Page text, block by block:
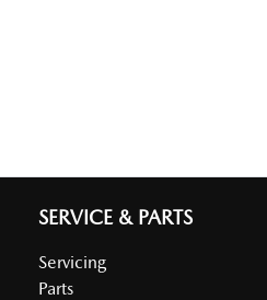
SERVICE & PARTS
Servicing
Parts